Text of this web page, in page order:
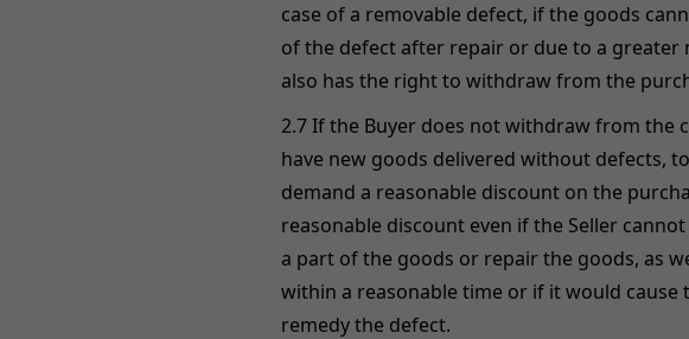
case of a removable defect, if the goods
of the defect after repair or due to a greater
also has the right to withdraw from the
2.7 If the Buyer does not withdraw from the
have new goods delivered without defects,
demand a reasonable discount on the
reasonable discount even if the Seller
a part of the goods or repair the goods, as
within a reasonable time or if it would
remedy the defect.